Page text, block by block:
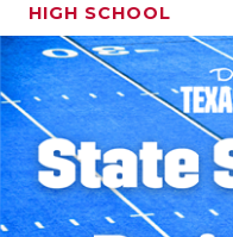
HIGH SCHOOL